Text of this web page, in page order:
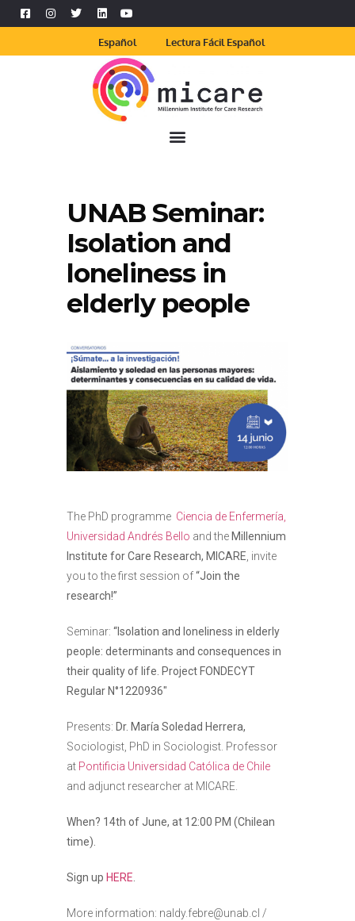
Español Lectura Fácil Español
UNAB Seminar:
Isolation and
loneliness in
elderly people
The PhD programme Ciencia de Enfermería,
Universidad Andrés Bello and the Millennium
Institute for Care Research, MICARE , invite
you to the first session of“Join the
research!”
Seminar: “Isolation and loneliness in elderly
people: determinants and consequences in
their quality of life. Project FONDECYT
Regular N°1220936″
Presents: Dr. María Soledad Herrera,
Sociologist, PhD in Sociologist. Professor
at Pontificia Universidad Católica de Chile
and adjunct researcher at MICARE.
When? 14th of June, at 12:00 PM (Chilean
time).
Sign up HERE
More information: naldy.febre@unab.cl /